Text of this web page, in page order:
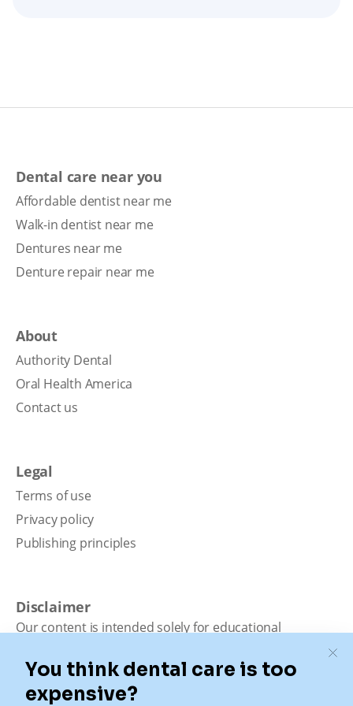
Dental care near you
Affordable dentist near me
Walk-in dentist near me
Dentures near me
Denture repair near me
About
Authority Dental
Oral Health America
Contact us
Legal
Terms of use
Privacy policy
Publishing principles
Disclaimer
Our content is intended solely for educational
medical advice, diagnosis, or treatment. Authority
Dental is not a dental office. We connect patients with
local dentists. Not all services are available in all